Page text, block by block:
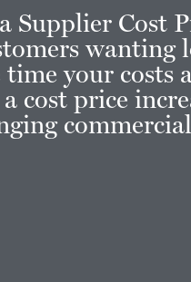
Supplier Cost
wanting
your costs
cost price